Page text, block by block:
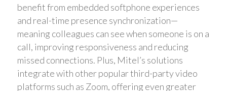
benefit from embedded softphone experiences
and real-time presence synchronization—
meaning colleagues can see when someone is on a
call, improving responsiveness and reducing
missed connections. Plus, Mitel’s solutions
integrate with other popular third-party video
platforms such as Zoom, offering even greater